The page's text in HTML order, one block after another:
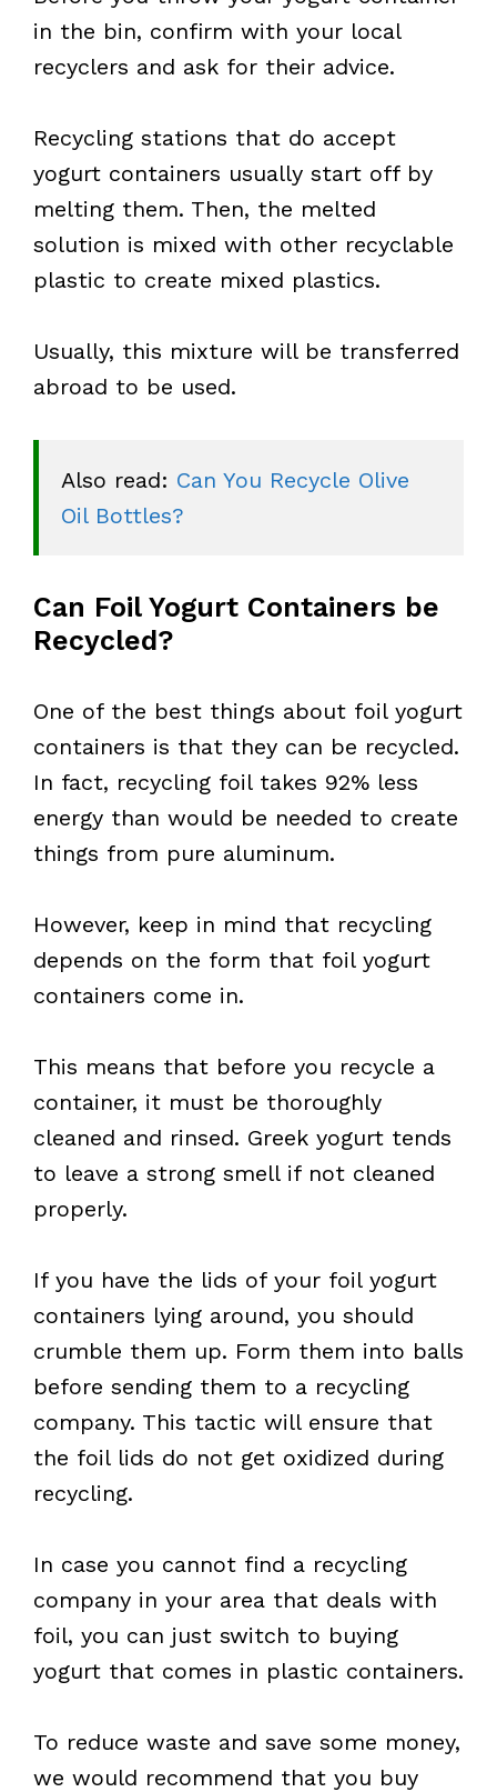
in the bin, confirm with your local
recyclers and ask for their advice.
Recycling stations that do accept
yogurt containers usually start off by
melting them. Then, the melted
solution is mixed with other recyclable
plastic to create mixed plastics.
Usually, this mixture will be transferred
abroad to be used.
Also read: Can You Recycle Olive
Oil Bottles?
Can Foil Yogurt Containers be
Recycled?
One of the best things about foil yogurt
containers is that they can be recycled.
In fact, recycling foil takes 92% less
energy than would be needed to create
things from pure aluminum.
However, keep in mind that recycling
depends on the form that foil yogurt
containers come in.
This means that before you recycle a
container, it must be thoroughly
cleaned and rinsed. Greek yogurt tends
to leave a strong smell if not cleaned
properly.
If you have the lids of your foil yogurt
containers lying around, you should
crumble them up. Form them into balls
before sending them to a recycling
company. This tactic will ensure that
the foil lids do not get oxidized during
recycling.
In case you cannot find a recycling
company in your area that deals with
foil, you can just switch to buying
yogurt that comes in plastic containers.
To reduce waste and save some money,
we would recommend that you buy